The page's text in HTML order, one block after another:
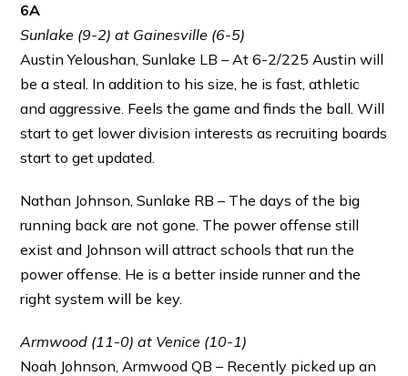
6A
Sunlake (9-2) at Gainesville (6-5)
Austin Yeloushan, Sunlake LB – At 6-2/225 Austin will
be a steal. In addition to his size, he is fast, athletic
and aggressive. Feels the game and finds the ball. Will
start to get lower division interests as recruiting boards
start to get updated.
Nathan Johnson, Sunlake RB – The days of the big
running back are not gone. The power offense still
exist and Johnson will attract schools that run the
power offense. He is a better inside runner and the
right system will be key.
Armwood (11-0) at Venice (10-1)
Noah Johnson, Armwood QB – Recently picked up an